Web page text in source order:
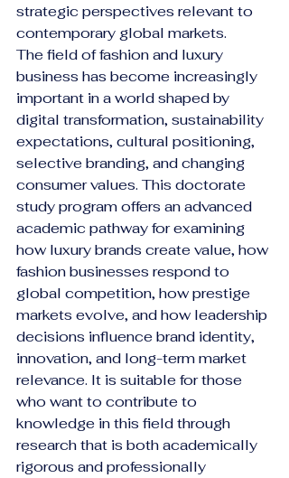
strategic perspectives relevant to
contemporary global markets.
The field of fashion and luxury
business has become increasingly
important in a world shaped by
digital transformation, sustainability
expectations, cultural positioning,
selective branding, and changing
consumer values. This doctorate
study program offers an advanced
academic pathway for examining
how luxury brands create value, how
fashion businesses respond to
global competition, how prestige
markets evolve, and how leadership
decisions influence brand identity,
innovation, and long-term market
relevance. It is suitable for those
who want to contribute to
knowledge in this field through
research that is both academically
rigorous and professionally